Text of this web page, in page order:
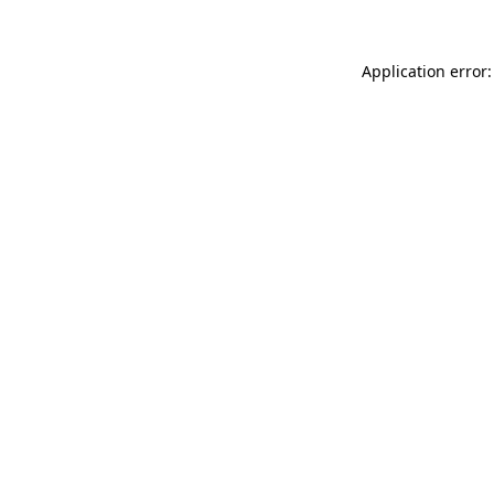
Application